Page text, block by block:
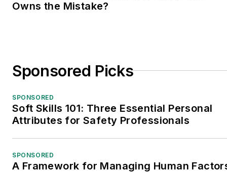
Owns the Mistake?
Sponsored Picks
SPONSORED
Soft Skills 101: Three Essential Personal
Attributes for Safety Professionals
SPONSORED
A Framework for Managing Human